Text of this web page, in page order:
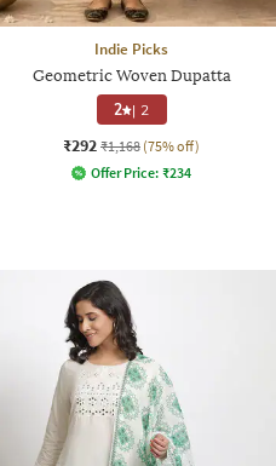
Indie Picks
Geometric Woven Dupatta
2 | 2
₹292 ₹1,168 (75% off)
Offer Price: ₹234